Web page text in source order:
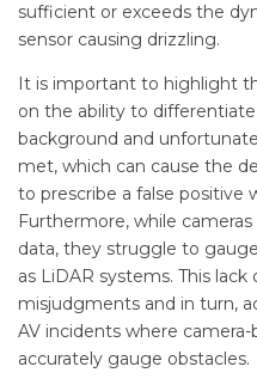
sufficient or exceeds the
sensor causing drizzling.
It is important to highlight
on the ability to
background and
met, which can cause the
to prescribe a false positive
Furthermore, while
data, they struggle to
as LiDAR systems. This
misjudgments and in turn,
AV incidents where
accurately gauge obstacles.